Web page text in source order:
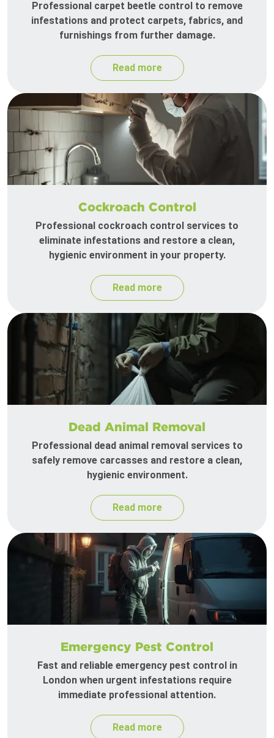
Professional carpet beetle control to remove
infestations and protect carpets, fabrics, and
furnishings from further damage.
Read more
Cockroach Control
Professional cockroach control services to
eliminate infestations and restore a clean,
hygienic environment in your property.
Read more
Dead Animal Removal
Professional dead animal removal services to
safely remove carcasses and restore a clean,
hygienic environment.
Read more
Emergency Pest Control
Fast and reliable emergency pest control in
London when urgent infestations require
immediate professional attention.
Read more